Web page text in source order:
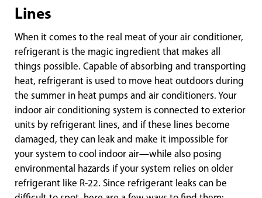
Lines
When it comes to the real meat of your air conditioner,
refrigerant is the magic ingredient that makes all
things possible. Capable of absorbing and transporting
heat, refrigerant is used to move heat outdoors during
the summer in heat pumps and air conditioners. Your
indoor air conditioning system is connected to exterior
units by refrigerant lines, and if these lines become
damaged, they can leak and make it impossible for
your system to cool indoor air—while also posing
environmental hazards if your system relies on older
refrigerant like R-22. Since refrigerant leaks can be